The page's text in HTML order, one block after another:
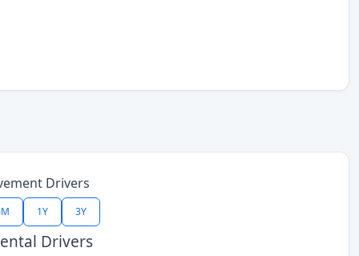
Drivers
1Y 3Y
Drivers